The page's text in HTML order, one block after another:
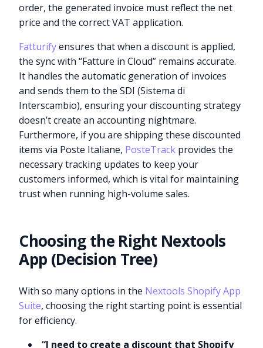
order, the generated invoice must reflect the net
price and the correct VAT application.
Fatturifyensures that when a discount is applied,
the sync with “Fatture in Cloud” remains accurate.
It handles the automatic generation of invoices
and sends them to the SDI (Sistema di
Interscambio), ensuring your discounting strategy
doesn’t create an accounting nightmare.
Furthermore, if you are shipping these discounted
items via Poste Italiane, PosteTrack provides the
necessary tracking updates to keep your
customers informed, which is vital for maintaining
trust when running high-volume sales.
Choosing the Right Nextools
App (Decision Tree)
With so many options in the Nextools Shopify App
Suite, choosing the right starting point is essential
for efficiency.
“I need to create a discount that Shopify